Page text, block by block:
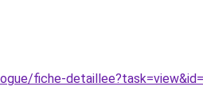
fiche-